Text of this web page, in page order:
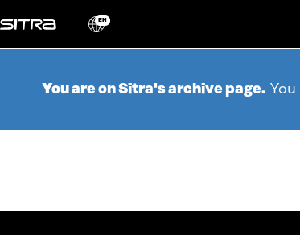
directly
Change
EN
You are on Sitra's archive page.